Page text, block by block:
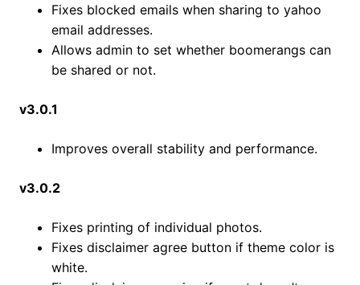
Fixes blocked emails when sharing to yahoo
email addresses.
Allows admin to set whether boomerangs can
be shared or not.
v3.0.1
Improves overall stability and performance.
v3.0.2
Fixes printing of individual photos.
Fixes disclaimer agree button if theme color is
white.